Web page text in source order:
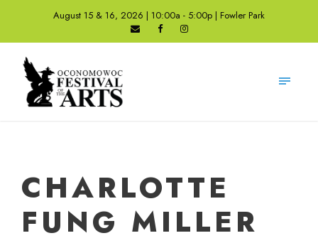
August 15 & 16, 2026 | 10:00a - 5:00p | Fowler Park
CHARLOTTE
FUNG MILLER